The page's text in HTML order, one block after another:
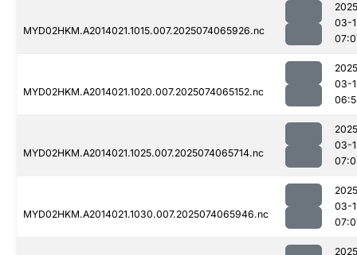
MYD02HKM.A2014021.1015.007.2025074065926.nc
03-
MYD02HKM.A2014021.1020.007.2025074065152.nc
03-
MYD02HKM.A2014021.1025.007.2025074065714.nc
03-
MYD02HKM.A2014021.1030.007.2025074065946.nc
03-